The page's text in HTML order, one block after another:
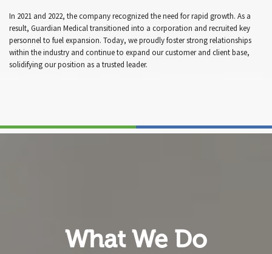
In 2021 and 2022, the company recognized the need for rapid growth. As a
result, Guardian Medical transitioned into a corporation and recruited key
personnel to fuel expansion. Today, we proudly foster strong relationships
within the industry and continue to expand our customer and client base,
solidifying our position as a trusted leader.
What We Do